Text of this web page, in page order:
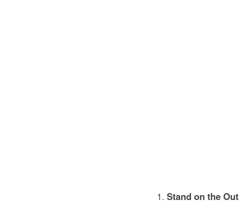
Stand on the